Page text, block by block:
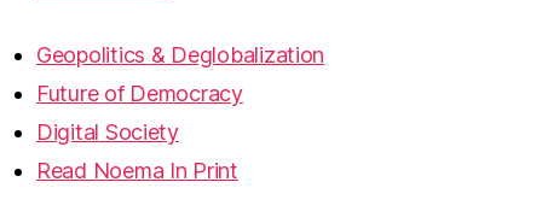
Geopolitics & Deglobalization
Future of Democracy
Digital Society
Read Noema In Print